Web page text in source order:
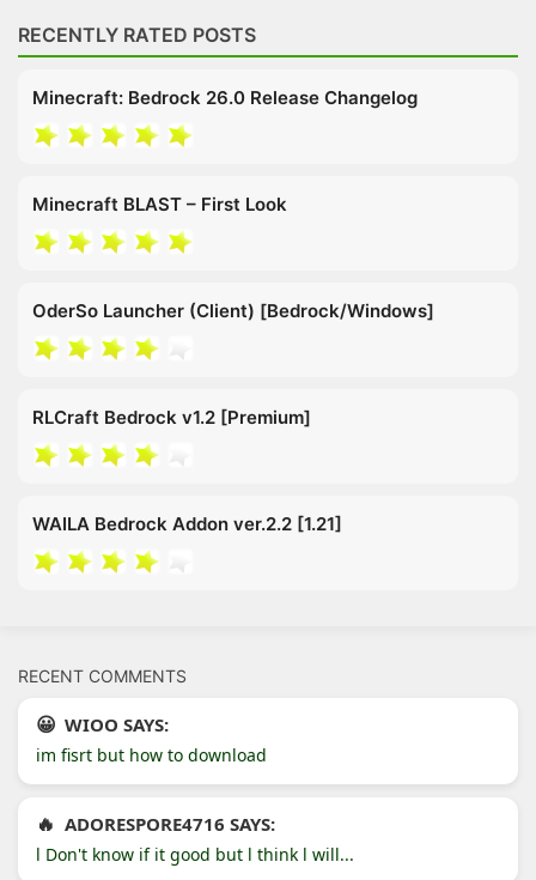
RECENTLY RATED POSTS
Minecraft: Bedrock 26.0 Release Changelog
Minecraft BLAST – First Look
OderSo Launcher (Client) [Bedrock/Windows]
RLCraft Bedrock v1.2 [Premium]
WAILA Bedrock Addon ver.2.2 [1.21]
RECENT COMMENTS
WIOO SAYS:
im fisrt but how to download
ADORESPORE4716 SAYS:
l Don't know if it good but l think l will...